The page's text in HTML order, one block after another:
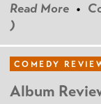
Read More •
)
COMEDY
Album